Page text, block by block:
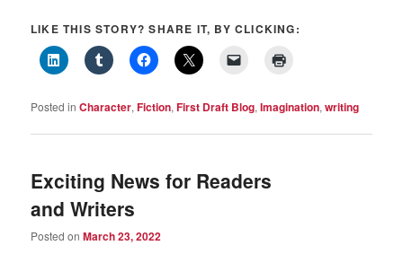
LIKE THIS STORY? SHARE IT, BY CLICKING:
Posted in Character,Fiction,First Draft Blog,Imagination,writing
Exciting News for Readers
and Writers
Posted onMarch 23, 2022